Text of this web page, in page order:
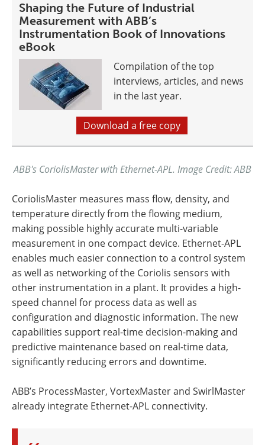
Shaping the Future of Industrial
Measurement with ABB’s
Instrumentation Book of Innovations
eBook
Compilation of the top
interviews, articles, and news
in the last year.
Download a free copy
ABB's CoriolisMaster with Ethernet-APL. Image Credit: ABB
CoriolisMaster measures mass flow, density, and
temperature directly from the flowing medium,
making possible highly accurate multi-variable
measurement in one compact device. Ethernet-APL
enables much easier connection to a control system
as well as networking of the Coriolis sensors with
other instrumentation in a plant. It provides a high-
speed channel for process data as well as
configuration and diagnostic information. The new
capabilities support real-time decision-making and
predictive maintenance based on real-time data,
significantly reducing errors and downtime.
ABB’s ProcessMaster, VortexMaster and SwirlMaster
already integrate Ethernet-APL connectivity.